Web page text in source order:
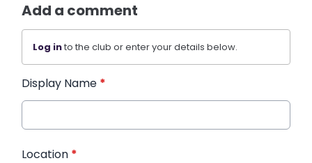
Add a comment
Log into the club or enter your details below.
Display Name *
Location *